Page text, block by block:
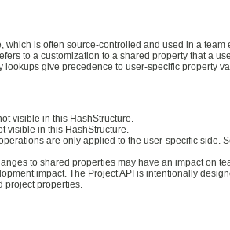
is often source-controlled and used in a team
to a customization to a shared property that a
give precedence to user-specific property
visible in this HashStructure.
visible in this HashStructure.
are only applied to the user-specific side.
to shared properties may have an impact on
impact. The Project API is intentionally
project properties.